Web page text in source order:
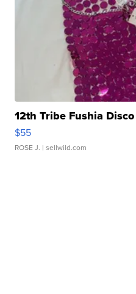
12th Tribe Fushia
$55
ROSE J. | sellwild.com